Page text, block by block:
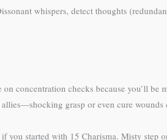
whispers, detect thoughts
concentration checks because you’ll
grasp or even cure
you started with 15 Charisma. Misty